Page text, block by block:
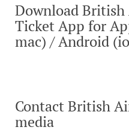
Download
Ticket App for
mac) / Android
Contact British
media